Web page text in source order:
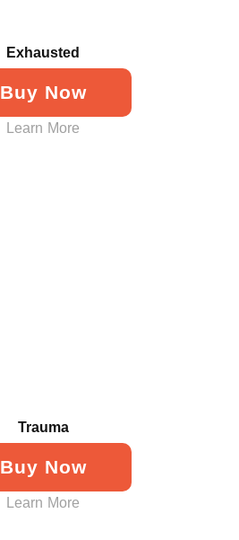
Exhausted
Buy Now
Learn More
Trauma
Buy Now
Learn More